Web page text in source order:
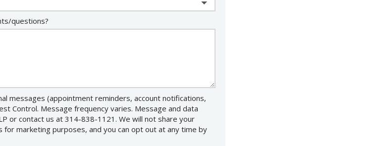
questions?
messages (appointment reminders, account notifications,
Control. Message frequency varies. Message and data
or contact us at 314-838-1121. We will not share your
marketing purposes, and you can opt out at any time by